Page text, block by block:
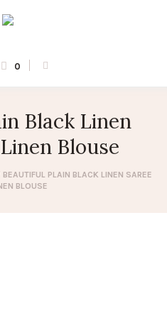
0
Black Linen
Blouse
BEAUTIFUL PLAIN BLACK LINEN SAREE
BLOUSE